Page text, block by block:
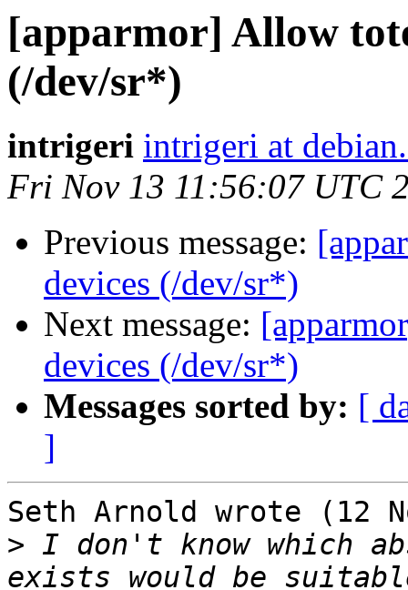
[apparmor] Allow
(/dev/sr*)
intrigeri intrigeri at
Fri Nov 13 11:56:07 UTC
Previous message:
devices (/dev/sr*)
Next message:
devices (/dev/sr*)
Messages sorted by: [
]
Seth Arnold wrote (12
> I don't know which